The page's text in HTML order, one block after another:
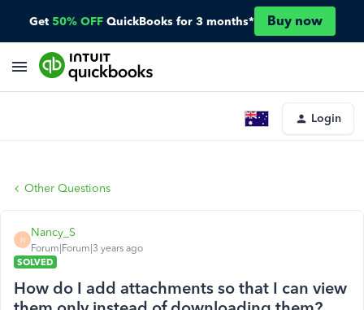
Get 50% OFF QuickBooks for 3 months* Buy now
Login
Other Questions
N
Nancy_S
Forum|Forum|3 years ago
SOLVED
How do I add attachments so that I can view